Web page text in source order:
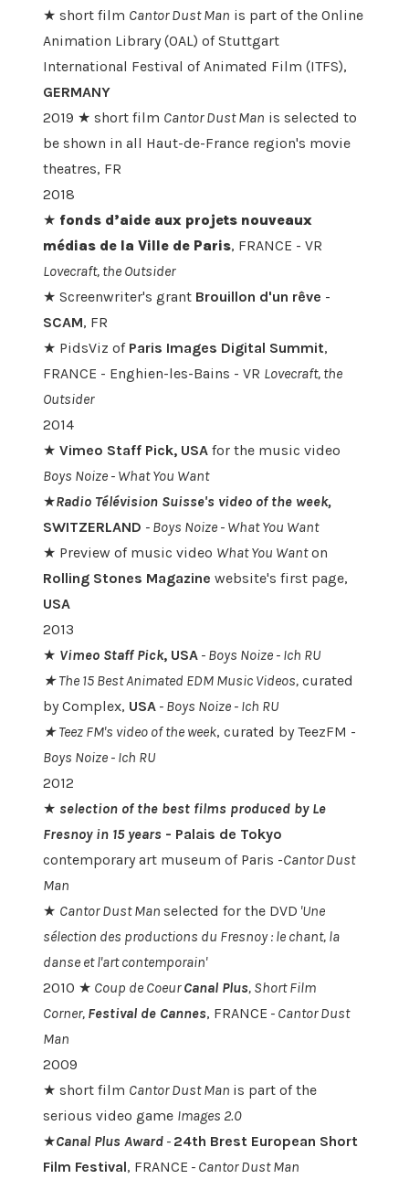
★ short film Cantor Dust Man is part of the Online
Animation Library (OAL) of Stuttgart
International Festival of Animated Film (ITFS),
GERMANY
2019 ★ short film Cantor Dust Man is selected to
be shown in all Haut-de-France region's movie
theatres, FR
2018
★ fonds d’aide aux projets nouveaux
médias de la Ville de Paris, FRANCE - VR
Lovecraft, the Outsider
★ Screenwriter's grant Brouillon d'un rêve -
SCAM, FR
★ PidsViz of Paris Images Digital Summit,
FRANCE - Enghien-les-Bains - VR Lovecraft, the
Outsider
2014
★ Vimeo Staff Pick, USAfor the music video
Boys Noize - What You Want
★Radio Télévision Suisse's video of the week,
SWITZERLAND - Boys Noize - What You Want
★ Preview of music video What You Wanton
Rolling Stones Magazine website's first page,
USA
2013
★ Vimeo Staff Pick, USA- Boys Noize - Ich RU
★ The 15 Best Animated EDM Music Videos,curated
by Complex, USA- Boys Noize - Ich RU
★ Teez FM's video of the week, curated by TeezFM -
Boys Noize - Ich RU
2012
★ selection of the best films produced by Le
Fresnoy in 15 years - Palais de Tokyo
contemporary art museum of Paris -Cantor Dust
Man
★ Cantor Dust Man selected for the DVD 'Une
sélection des productions du Fresnoy : le chant, la
danse et l'art contemporain'
2010 ★ Coup de CoeurCanal Plus, Short Film
Corner, Festival de Cannes, FRANCE - Cantor Dust
Man
2009
★ short film Cantor Dust Man is part of the
serious video game Images 2.0
★Canal Plus Award- 24th Brest European Short
Film Festival, FRANCE - Cantor Dust Man